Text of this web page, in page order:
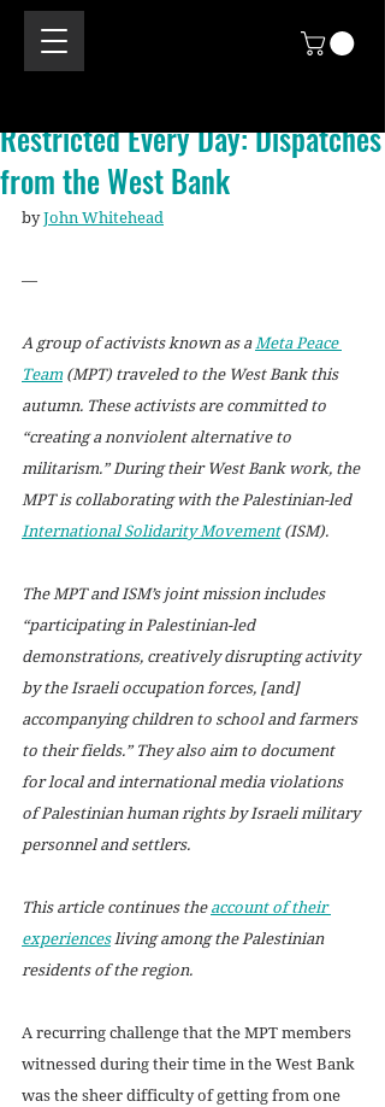
Restricted Every Day: Dispatches
from the West Bank
by John Whitehead
—
A group of activists known as a Meta Peace
Team (MPT) traveled to the West Bank this
autumn. These activists are committed to
“creating a nonviolent alternative to
militarism.” During their West Bank work, the
MPT is collaborating with the Palestinian-led
International Solidarity Movement (ISM).
The MPT and ISM’s joint mission includes
“participating in Palestinian-led
demonstrations, creatively disrupting activity
by the Israeli occupation forces, [and]
accompanying children to school and farmers
to their fields.” They also aim to document
for local and international media violations
of Palestinian human rights by Israeli military
personnel and settlers.
This article continues the account of their
experiences living among the Palestinian
residents of the region.
A recurring challenge that the MPT members
witnessed during their time in the West Bank
was the sheer difficulty of getting from one